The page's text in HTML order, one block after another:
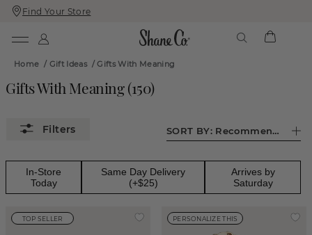
Skip
To
Skip
To
Find Your Store
Home / Gift Ideas/Gifts With Meaning
Gifts With Meaning(150)
SORT BY: Recommended
In-Store
Today
Same Day Delivery
(+$25)
Arrives by
Saturday
TOP SELLER PERSONALIZE THIS